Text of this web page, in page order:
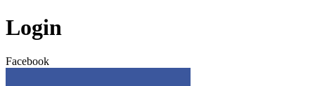
Login
Facebook